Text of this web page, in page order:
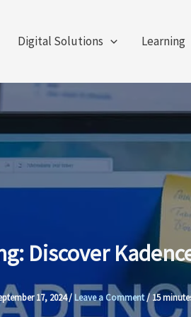
Digital Solutions Learning
Discover
17, 2024/ Leave a Comment /15